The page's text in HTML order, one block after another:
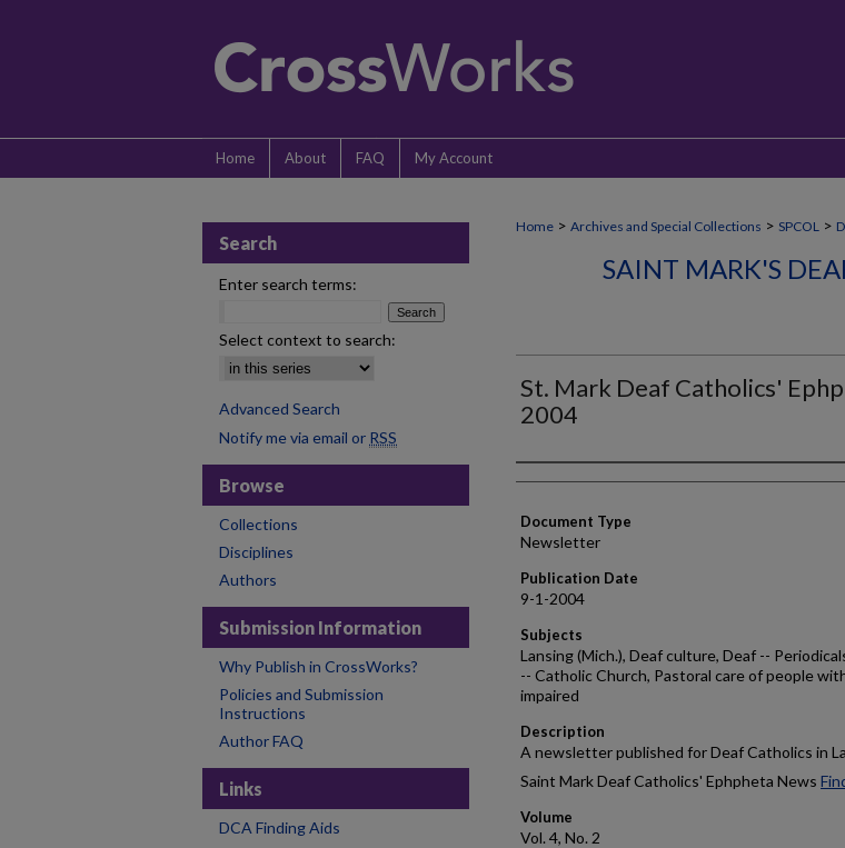
Home About FAQ My Account
Home > Archives and Special Collections > SPCOL >
SAINT MARK'S
St. Mark Deaf Catholics'
2004
Authors
Document Type
Newsletter
Publication Date
9-1-2004
Subjects
Lansing (Mich.), Deaf culture, Deaf --
-- Catholic Church, Pastoral care of people
impaired
Description
A newsletter published for Deaf Catholics in
Saint Mark Deaf Catholics' Ephpheta News
Volume
Vol. 4, No. 2
Search
Enter search terms:
Select context to search:
Advanced Search
Notify me via email or RSS
Browse
Collections
Disciplines
Authors
Submission Information
Why Publish in CrossWorks?
Policies and Submission
Instructions
Author FAQ
Links
DCA Finding Aids